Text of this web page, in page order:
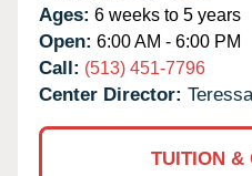
Ages: 6 weeks to 5 years
Open: 6:00 AM - 6:00 PM
Call: (513) 451-7796
Center Director:
TUITION &